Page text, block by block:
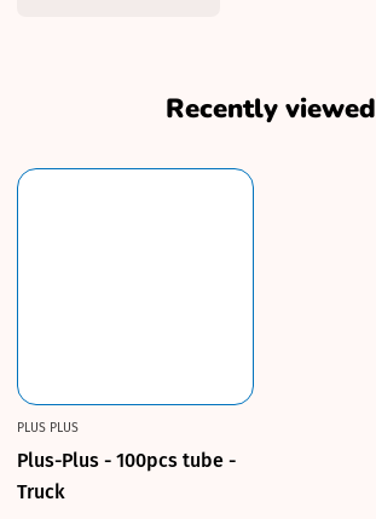
Recently viewed
PLUS PLUS
Plus-Plus - 100pcs tube -
Truck